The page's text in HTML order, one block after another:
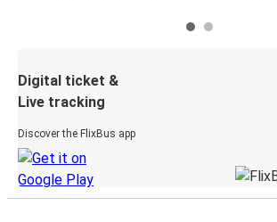
Digital ticket &
Live tracking
Discover the FlixBus app